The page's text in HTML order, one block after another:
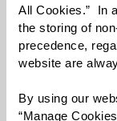
All Cookies.”  In
the storing of
precedence,
website are
By using our
“Manage
Preferred Date: